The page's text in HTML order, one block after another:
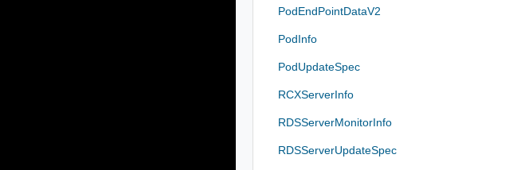
PodEndPointDataV2
PodInfo
PodUpdateSpec
RCXServerInfo
RDSServerMonitorInfo
RDSServerUpdateSpec